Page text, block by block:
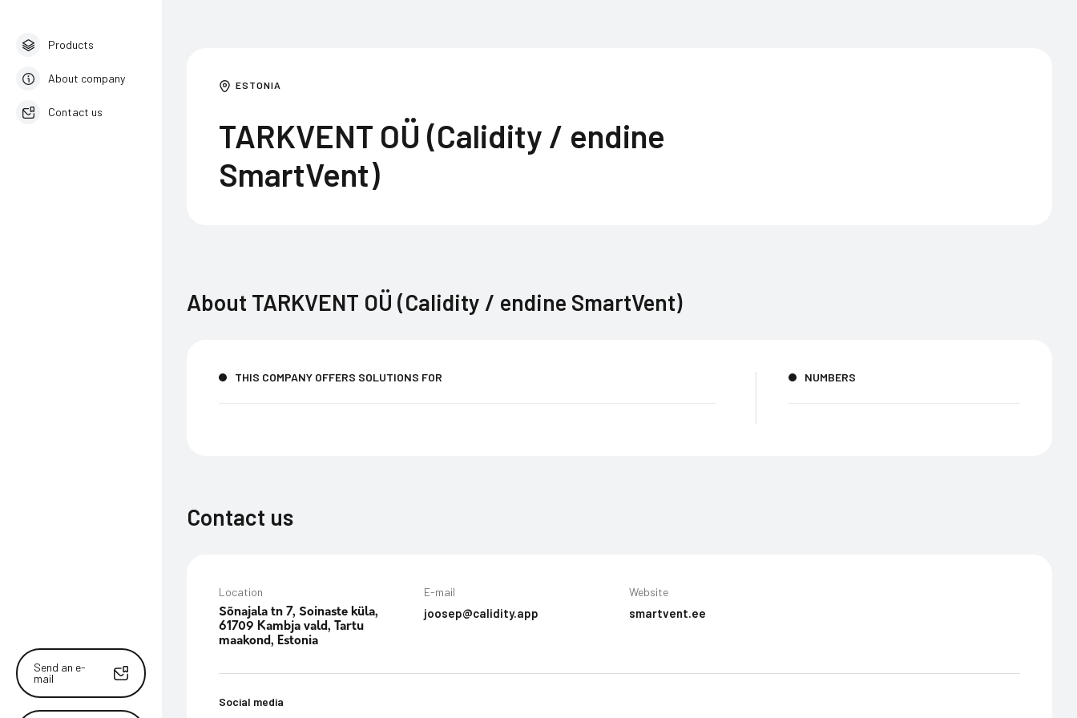
Products
About company
Contact us
Send an e-
mail
ESTONIA
TARKVENT OÜ (Calidity / endine
SmartVent)
About TARKVENT OÜ (Calidity / endine SmartVent)
THIS COMPANY OFFERS SOLUTIONS FOR NUMBERS
Contact us
Location
Sõnajala tn 7, Soinaste küla,
61709 Kambja vald, Tartu
maakond, Estonia
E-mail
joosep@calidity.app
Website
smartvent.ee
Social media